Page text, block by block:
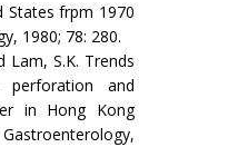
States frpm 1970
1980; 78: 280.
Lam, S.K. Trends
perforation and
in Hong Kong